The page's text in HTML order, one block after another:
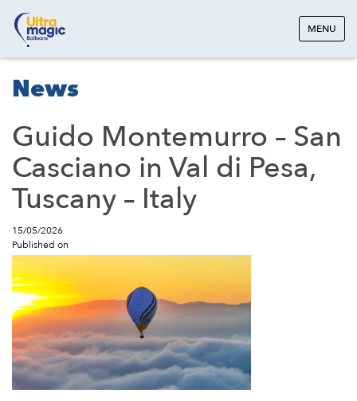
MENU
News
Guido Montemurro – San
Casciano in Val di Pesa,
Tuscany – Italy
15/05/2026
Published on